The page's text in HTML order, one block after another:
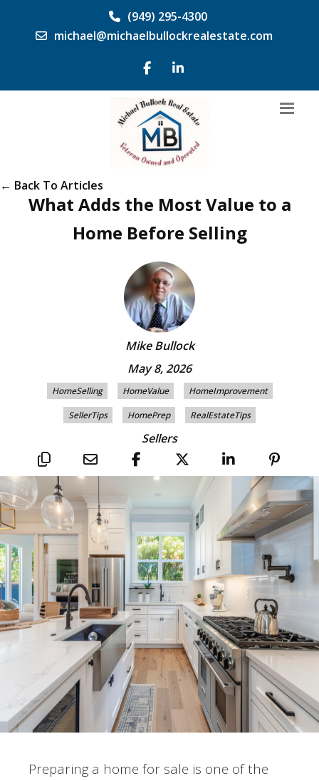
(949) 295-4300
michael@michaelbullockrealestate.com
← Back To Articles
What Adds the Most Value to a
Home Before Selling
Mike Bullock
May 8, 2026
HomeSelling HomeValue
HomeImprovement
SellerTips
HomePrep RealEstateTips
Sellers
Preparing a home for sale is one of the